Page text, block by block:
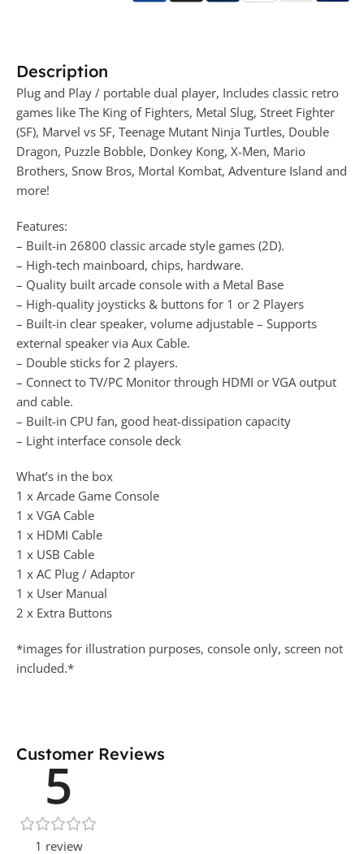
Description
Plug and Play / portable dual player, Includes classic retro
games like The King of Fighters, Metal Slug, Street Fighter
(SF), Marvel vs SF, Teenage Mutant Ninja Turtles, Double
Dragon, Puzzle Bobble, Donkey Kong, X-Men, Mario
Brothers, Snow Bros, Mortal Kombat, Adventure Island and
more!
Features:
– Built-in 26800 classic arcade style games (2D).
– High-tech mainboard, chips, hardware.
– Quality built arcade console with a Metal Base
– High-quality joysticks & buttons for 1 or 2 Players
– Built-in clear speaker, volume adjustable – Supports
external speaker via Aux Cable.
– Double sticks for 2 players.
– Connect to TV/PC Monitor through HDMI or VGA output
and cable.
– Built-in CPU fan, good heat-dissipation capacity
– Light interface console deck
What’s in the box
1 x Arcade Game Console
1 x VGA Cable
1 x HDMI Cable
1 x USB Cable
1 x AC Plug / Adaptor
1 x User Manual
2 x Extra Buttons
*images for illustration purposes, console only, screen not
included.*
Customer Reviews
5
1 review